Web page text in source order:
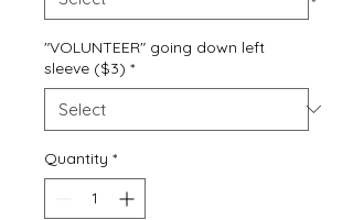
"VOLUNTEER" going down left
sleeve ($3) *
Quantity *